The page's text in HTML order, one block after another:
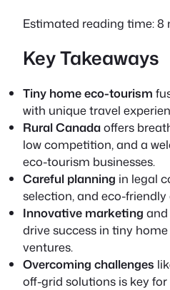
Estimated reading time: 8
Key Takeaways
Tiny home eco-tourism
with unique travel
Rural Canadaoffers
low competition, and a
eco-tourism businesses.
Careful planning in legal
selection, and eco-friendly
Innovative marketing
drive success in tiny
ventures.
Overcoming challenges
off-grid solutions is key